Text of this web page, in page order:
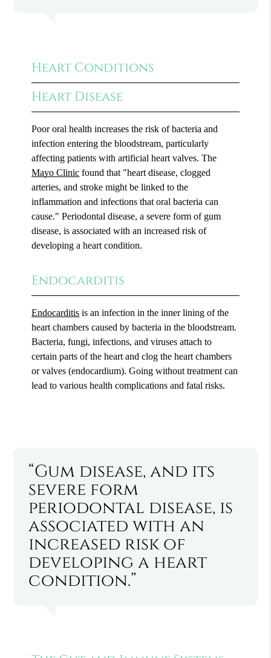
Heart Conditions
Heart Disease
Poor oral health increases the risk of bacteria and
infection entering the bloodstream, particularly
affecting patients with artificial heart valves. The
Mayo Clinic found that "heart disease, clogged
arteries, and stroke might be linked to the
inflammation and infections that oral bacteria can
cause." Periodontal disease, a severe form of gum
disease, is associated with an increased risk of
developing a heart condition.
Endocarditis
Endocarditis is an infection in the inner lining of the
heart chambers caused by bacteria in the bloodstream.
Bacteria, fungi, infections, and viruses attach to
certain parts of the heart and clog the heart chambers
or valves (endocardium). Going without treatment can
lead to various health complications and fatal risks.
“Gum disease, and its
severe form
periodontal disease, is
associated with an
increased risk of
developing a heart
condition.”